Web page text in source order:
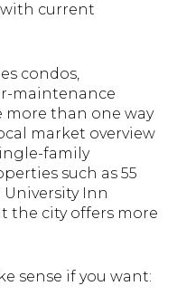
current
condos,
maintenance
more than one way
market overview
family
such as 55
Inn
the city offers more
sense if you want: